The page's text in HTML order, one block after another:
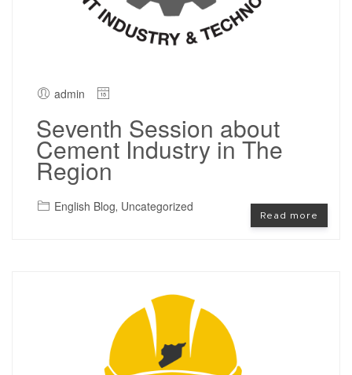
admin
Seventh Session about
Cement Industry in The
Region
Read more
English Blog, Uncategorized